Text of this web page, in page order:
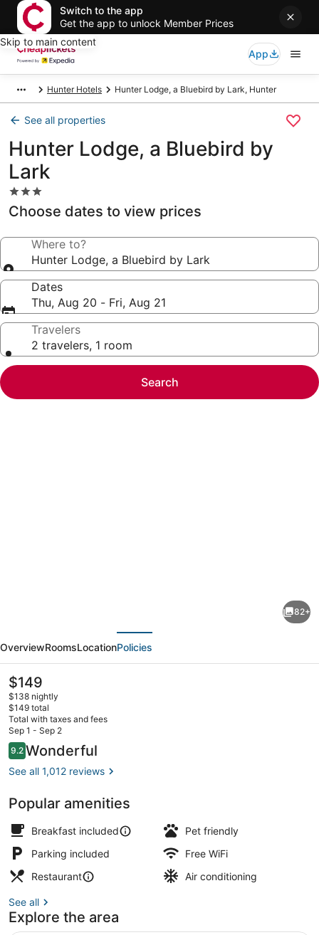
Switch to the app
Get the app to unlock Member Prices
Skip to main content
App
Hunter Hotels Hunter Lodge, a Bluebird by Lark, Hunter
See all properties
Hunter Lodge, a Bluebird by
Lark
3.0
star
property
Choose dates to view prices
Where to?
Hunter Lodge, a Bluebird by Lark
Dates
Thu, Aug 20 - Fri, Aug 21
Travelers
2 travelers, 1 room
Search
a
Bluebird
by
Lark
82+
OverviewRoomsLocationPolicies
The
current
price
is
$149
$149
$138 nightly
$149 total
Total with taxes and fees
Sep 1 - Sep 2
Reviews
9.29.2 out of 10
Wonderful
See all 1,012 reviews
Popular amenities
Breakfast included
Pet friendly
Parking included
Free WiFi
Restaurant
Air conditioning
See all
Explore the area